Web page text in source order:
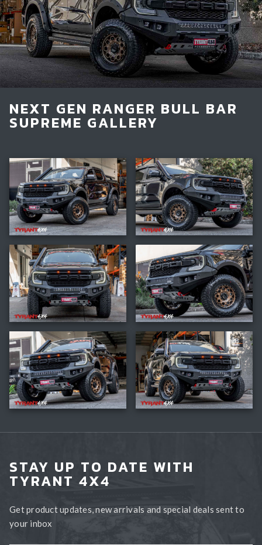
Light Bars & Driving Lights
Winch & Recovery Gear
Fender Flares
NEXT GEN RANGER BULL BAR
SUPREME GALLERY
STAY UP TO DATE WITH
TYRANT 4X4
Get product updates, new arrivals and special deals sent to
your inbox